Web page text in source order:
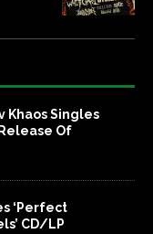
Khaos Singles
Of
‘Perfect
CD/LP